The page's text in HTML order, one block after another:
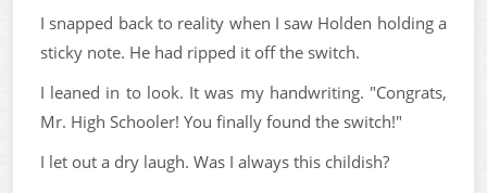
I snapped back to reality when I saw Holden holding a
sticky note. He had ripped it off the switch.
I leaned in to look. It was my handwriting. "Congrats,
Mr. High Schooler! You finally found the switch!"
I let out a dry laugh. Was I always this childish?